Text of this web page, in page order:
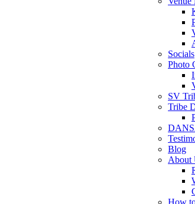
Socials
Photo
SV
Tribe
Blog
About
How